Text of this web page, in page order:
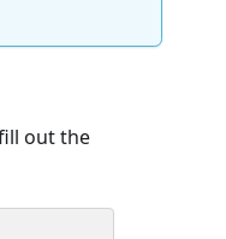
out the